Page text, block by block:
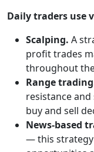
Daily traders use
Scalping. A
profit trades
throughout
Range
resistance
buy and sell
News-based
— this